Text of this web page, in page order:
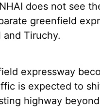
does not see
greenfield
and Tiruchy.
expressway
is expected to
highway